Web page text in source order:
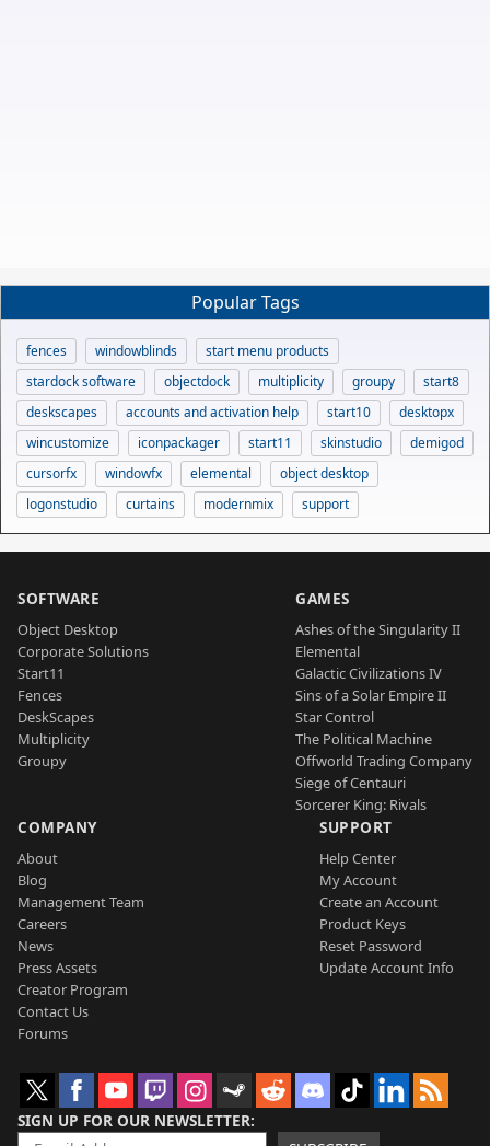
Popular Tags
fences windowblinds
start menu products
stardock software
objectdock multiplicity groupy
start8
deskscapes
accounts and activation help start10
desktopx
wincustomize
iconpackager start11 skinstudio
demigod
cursorfx
windowfx elemental
object desktop
logonstudio
curtains modernmix support
SOFTWARE
Object Desktop
Corporate Solutions
Start11
Fences
DeskScapes
Multiplicity
Groupy
GAMES
Ashes of the Singularity II
Elemental
Galactic Civilizations IV
Sins of a Solar Empire II
Star Control
The Political Machine
Offworld Trading Company
Siege of Centauri
Sorcerer King: Rivals
COMPANY
About
Blog
Management Team
Careers
News
Press Assets
Creator Program
Contact Us
Forums
SUPPORT
Help Center
My Account
Create an Account
Product Keys
Reset Password
Update Account Info
SIGN UP FOR OUR NEWSLETTER